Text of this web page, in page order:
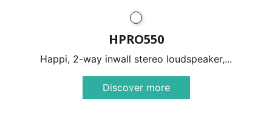
HPRO550
Happi, 2-way inwall stereo loudspeaker,...
Discover more